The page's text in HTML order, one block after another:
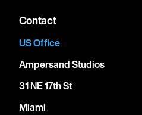
Contact
US Office
Ampersand Studios
31 NE 17th St
Miami